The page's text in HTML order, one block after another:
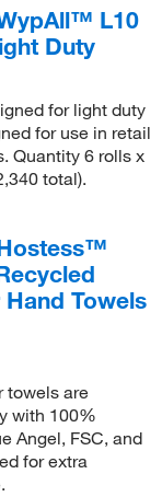
L10
Duty
for light duty
for use in retail
Quantity 6 rolls x
total).
Towels
towels are
with 100%
Angel, FSC, and
for extra